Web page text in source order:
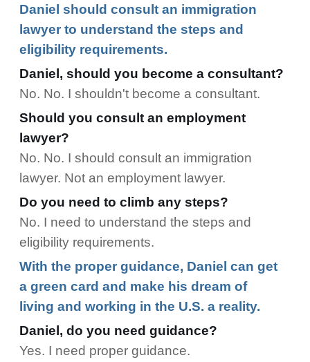
Daniel should consult an immigration
lawyer to understand the steps and
eligibility requirements.
Daniel, should you become a consultant?
No. No. I shouldn't become a consultant.
Should you consult an employment
lawyer?
No. No. I should consult an immigration
lawyer. Not an employment lawyer.
Do you need to climb any steps?
No. I need to understand the steps and
eligibility requirements.
With the proper guidance, Daniel can get
a green card and make his dream of
living and working in the U.S. a reality.
Daniel, do you need guidance?
Yes. I need proper guidance.